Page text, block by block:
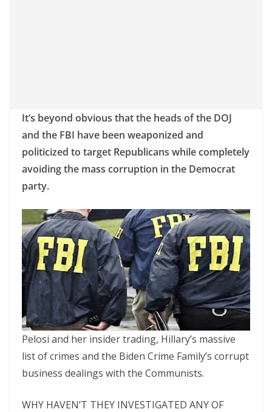
It’s beyond obvious that the heads of the DOJ
and the FBI have been weaponized and
politicized to target Republicans while completely
avoiding the mass corruption in the Democrat
party.
Pelosi and her insider trading, Hillary’s massive
list of crimes and the Biden Crime Family’s corrupt
business dealings with the Communists.
WHY HAVEN’T THEY INVESTIGATED ANY OF